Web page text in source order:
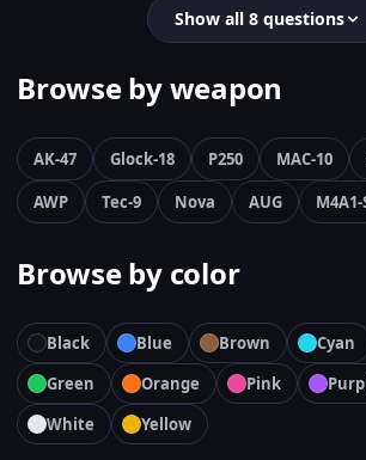
Show all 8 questions
Browse by weapon
AK-47 Glock-18 P250 MAC-10
AWP
Tec-9 Nova AUG M4A1-
Browse by color
Black Blue Brown Cyan
Green
Orange Pink
White
Yellow